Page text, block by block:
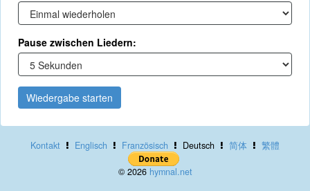
Pause zwischen Liedern:
Wiedergabe starten
Kontakt Englisch Französisch Deutsch 简体 繁體
© 2026 hymnal.net